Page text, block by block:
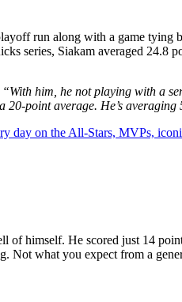
run along with a game
series, Siakam averaged 24.8
“With him, he not playing with a
point average. He’s
day on the All-Stars, MVPs,
himself. He scored just 14
what you expect from a